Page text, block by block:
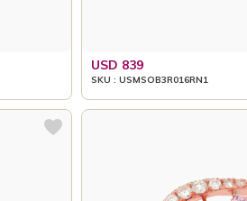
USD 839
SKU : USMSOB3R016RN1